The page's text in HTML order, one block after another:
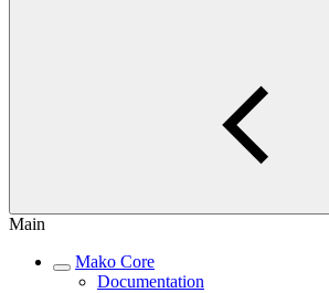
Main
Mako Core
Documentation